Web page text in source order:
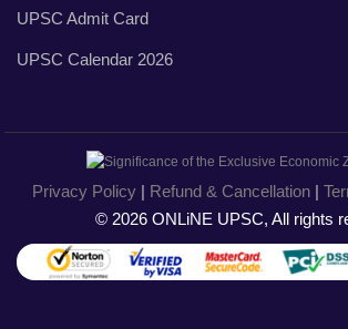
UPSC Admit Card
UPSC Calendar 2026
Privacy Policy| Refund & Cancellation|
© 2026 ONLiNE UPSC, All rights